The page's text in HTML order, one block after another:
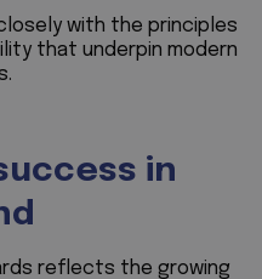
with the principles
that underpin modern
in
reflects the growing